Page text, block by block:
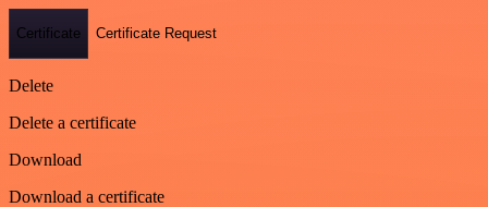
Certificate Certificate Request
Delete
Delete a certificate
Download
Download a certificate